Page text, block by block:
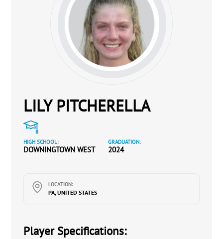
LILY PITCHERELLA
HIGH SCHOOL:
DOWNINGTOWN WEST
GRADUATION:
2024
LOCATION:
PA, UNITED STATES
Player Specifications: